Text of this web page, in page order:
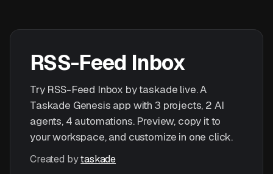
RSS-Feed Inbox
Try RSS-Feed Inbox by taskade live. A
Taskade Genesis app with 3 projects, 2 AI
agents, 4 automations. Preview, copy it to
your workspace, and customize in one click.
Created bytaskade